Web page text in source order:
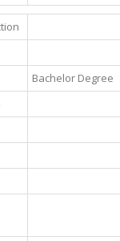
Bachelor Degree